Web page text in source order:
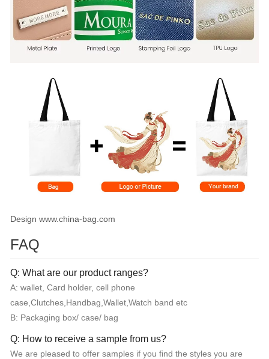
Design www.china-bag.com
FAQ
Q: What are our product ranges?
A: wallet, Card holder, cell phone
case,Clutches,Handbag,Wallet,Watch band etc
B: Packaging box/ case/ bag
Q: How to receive a sample from us?
We are pleased to offer samples if you find the styles you are